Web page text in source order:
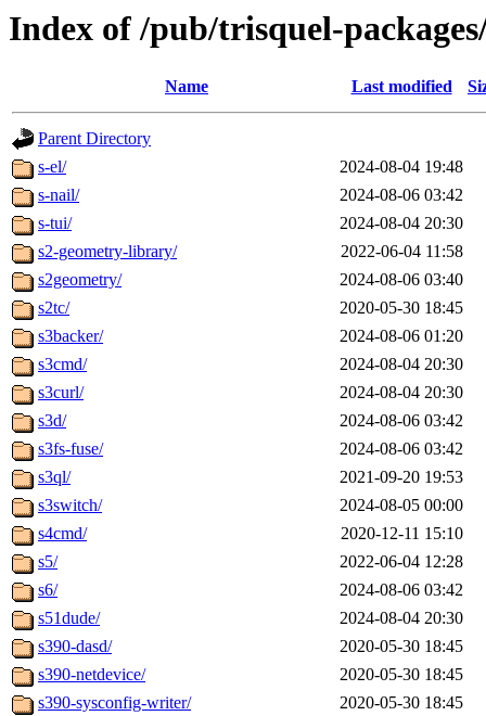
Index of /pub/trisquel-
Name Last modified
Parent Directory
s-el/
2024-08-04 19:48
s-nail/
2024-08-06 03:42
s-tui/
2024-08-04 20:30
s2-geometry-library/
2022-06-04 11:58
s2geometry/
2024-08-06 03:40
s2tc/
2020-05-30 18:45
s3backer/
2024-08-06 01:20
s3cmd/
2024-08-04 20:30
s3curl/
2024-08-04 20:30
s3d/
2024-08-06 03:42
s3fs-fuse/
2024-08-06 03:42
s3ql/
2021-09-20 19:53
s3switch/
2024-08-05 00:00
s4cmd/
2020-12-11 15:10
s5/
2022-06-04 12:28
s6/
2024-08-06 03:42
s51dude/
2024-08-04 20:30
s390-dasd/
2020-05-30 18:45
s390-netdevice/
2020-05-30 18:45
s390-sysconfig-writer/
2020-05-30 18:45